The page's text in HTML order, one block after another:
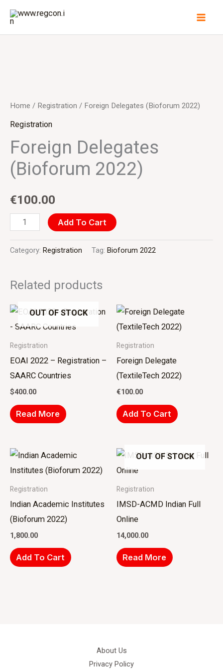
content
Home / Registration / Foreign Delegates (Bioforum 2022)
Registration
Foreign Delegates
(Bioforum 2022)
€100.00
(Bioforum
2022)
Add To Cart
Category: Registration Tag: Bioforum 2022
Related products
OUT OF STOCK
Registration
EOAI 2022 – Registration –
SAARC Countries
$400.00
Read More
Registration
Foreign Delegate
(TextileTech 2022)
€100.00
Add To Cart
Registration
Indian Academic Institutes
(Bioforum 2022)
1,800.00
Add To Cart
OUT OF STOCK
Registration
IMSD-ACMD Indian Full
Online
14,000.00
Read More
About Us
Privacy Policy